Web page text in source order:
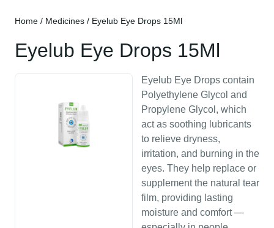
Home / Medicines / Eyelub Eye Drops 15Ml
Eyelub Eye Drops 15Ml
Eyelub Eye Drops contain
Polyethylene Glycol and
Propylene Glycol, which
act as soothing lubricants
to relieve dryness,
irritation, and burning in the
eyes. They help replace or
supplement the natural tear
film, providing lasting
moisture and comfort —